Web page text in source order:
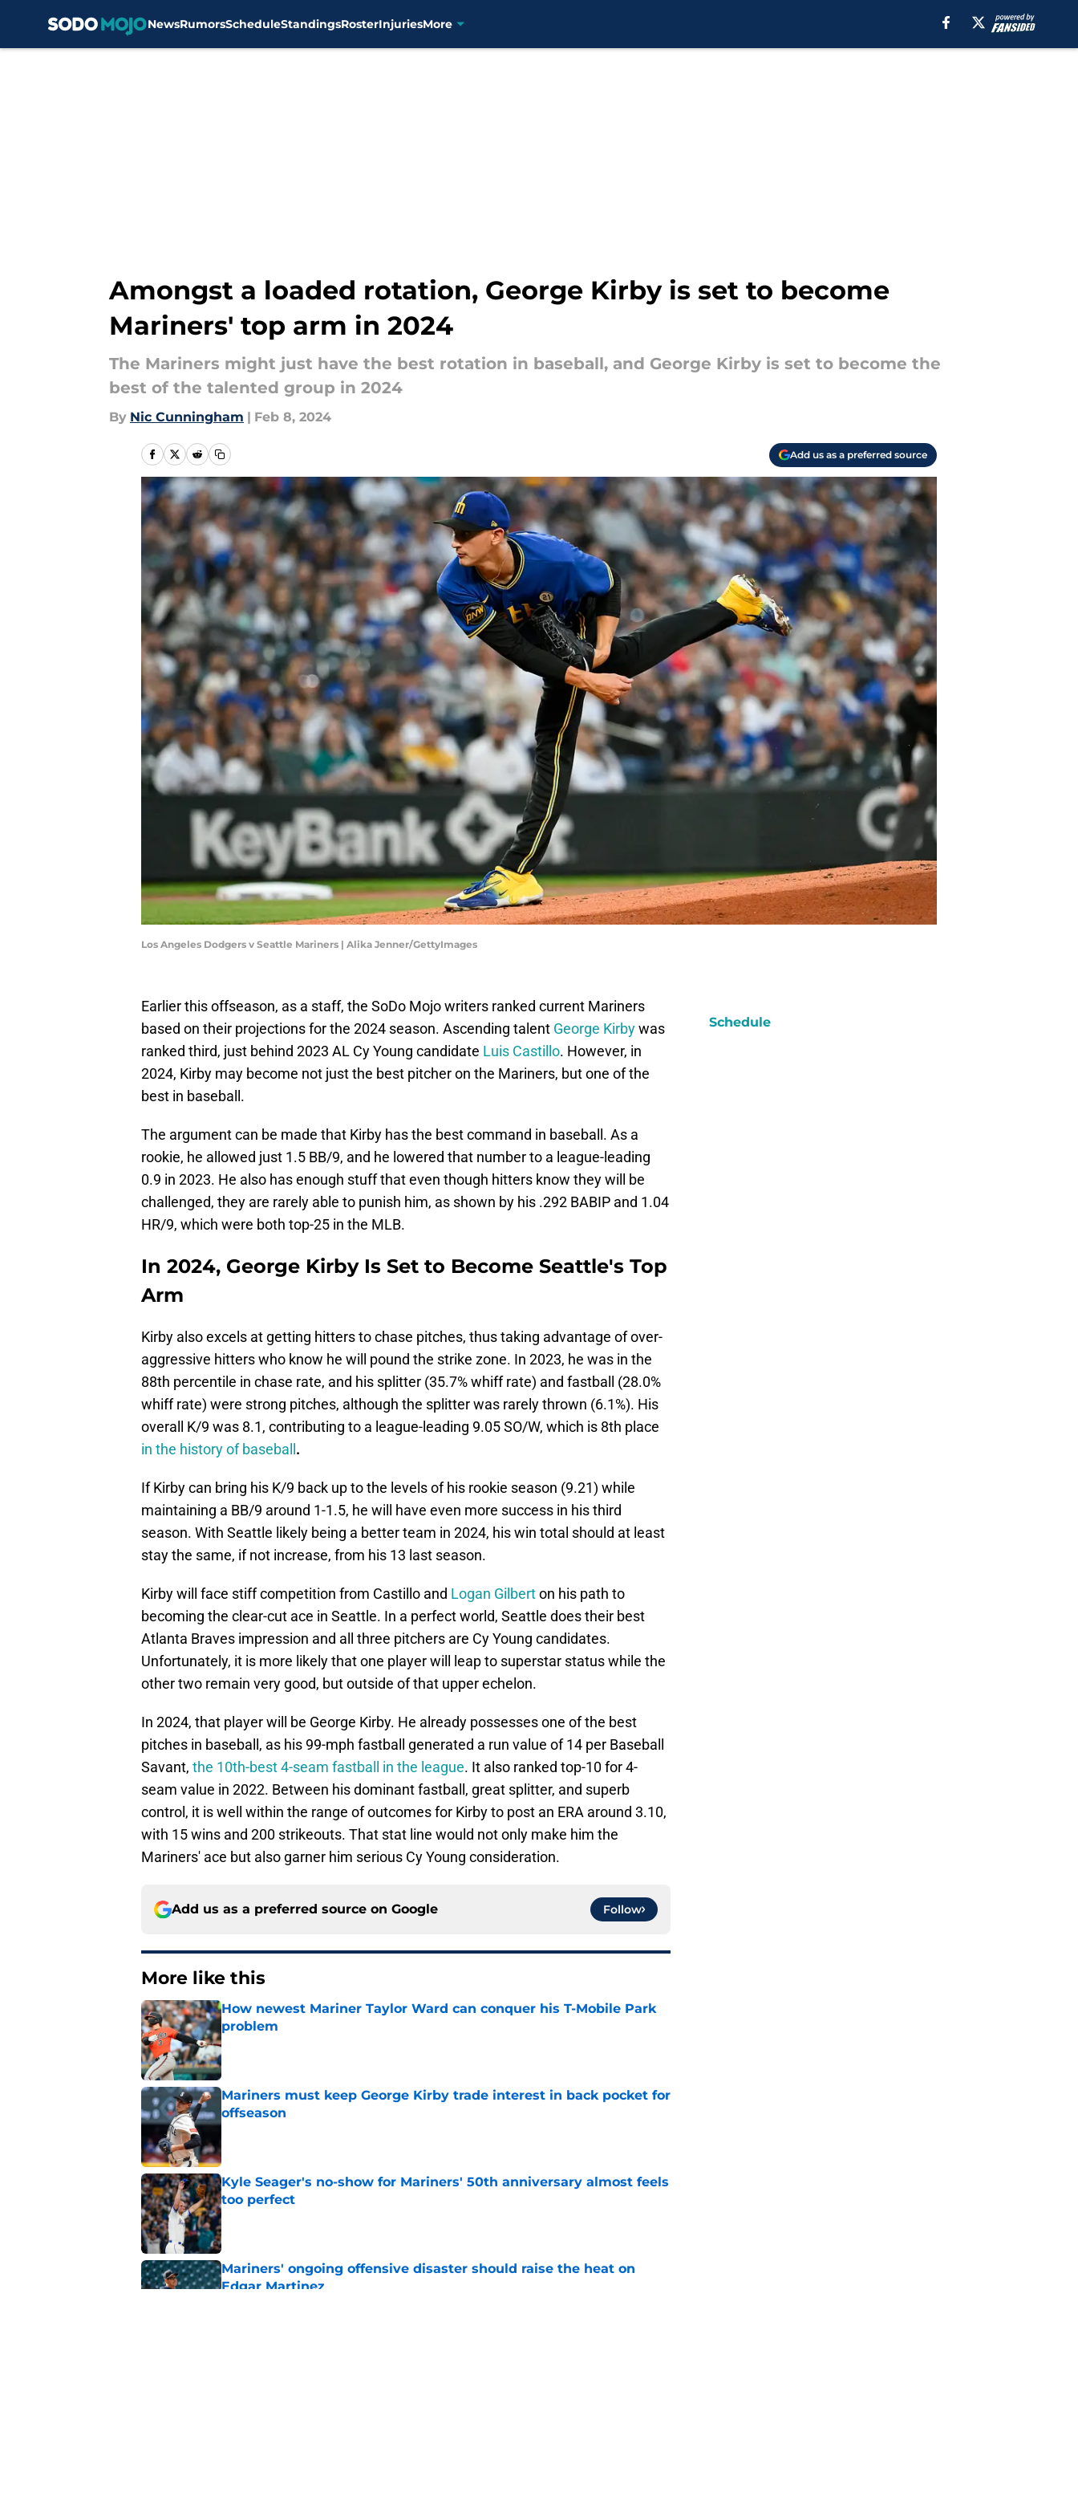
NewsRumorsScheduleStandingsRosterInjuriesMore
Amongst a loaded rotation, George Kirby is set to become
Mariners' top arm in 2024
The Mariners might just have the best rotation in baseball, and George Kirby is set to become the
best of the talented group in 2024
By Nic Cunningham | Feb 8, 2024
Add us as a preferred source
Los Angeles Dodgers v Seattle Mariners | Alika Jenner/GettyImages
Earlier this offseason, as a staff, the SoDo Mojo writers ranked current Mariners
based on their projections for the 2024 season. Ascending talent George Kirbywas
ranked third, just behind 2023 AL Cy Young candidate Luis Castillo. However, in
2024, Kirby may become not just the best pitcher on the Mariners, but one of the
best in baseball.
The argument can be made that Kirby has the best command in baseball. As a
rookie, he allowed just 1.5 BB/9, and he lowered that number to a league-leading
0.9 in 2023. He also has enough stuff that even though hitters know they will be
challenged, they are rarely able to punish him, as shown by his .292 BABIP and 1.04
HR/9, which were both top-25 in the MLB.
In 2024, George Kirby Is Set to Become Seattle's Top
Arm
Kirby also excels at getting hitters to chase pitches, thus taking advantage of over-
aggressive hitters who know he will pound the strike zone. In 2023, he was in the
88th percentile in chase rate, and his splitter (35.7% whiff rate) and fastball (28.0%
whiff rate) were strong pitches, although the splitter was rarely thrown (6.1%). His
overall K/9 was 8.1, contributing to a league-leading 9.05 SO/W, which is 8th place
in the history of baseball .
If Kirby can bring his K/9 back up to the levels of his rookie season (9.21) while
maintaining a BB/9 around 1-1.5, he will have even more success in his third
season. With Seattle likely being a better team in 2024, his win total should at least
stay the same, if not increase, from his 13 last season.
Kirby will face stiff competition from Castillo and Logan Gilberton his path to
becoming the clear-cut ace in Seattle. In a perfect world, Seattle does their best
Atlanta Braves impression and all three pitchers are Cy Young candidates.
Unfortunately, it is more likely that one player will leap to superstar status while the
other two remain very good, but outside of that upper echelon.
In 2024, that player will be George Kirby. He already possesses one of the best
pitches in baseball, as his 99-mph fastball generated a run value of 14 per Baseball
Savant, the 10th-best 4-seam fastball in the league. It also ranked top-10 for 4-
seam value in 2022. Between his dominant fastball, great splitter, and superb
control, it is well within the range of outcomes for Kirby to post an ERA around 3.10,
with 15 wins and 200 strikeouts. That stat line would not only make him the
Mariners' ace but also garner him serious Cy Young consideration.
Add us as a preferred source on Google Follow
More like this
How newest Mariner Taylor Ward can conquer his T-Mobile Park
problem
Published by on Invalid Date
Mariners must keep George Kirby trade interest in back pocket for
offseason
Published by on Invalid Date
Kyle Seager's no-show for Mariners' 50th anniversary almost feels
too perfect
Published by on Invalid Date
Mariners' ongoing offensive disaster should raise the heat on
Edgar Martinez
Schedule